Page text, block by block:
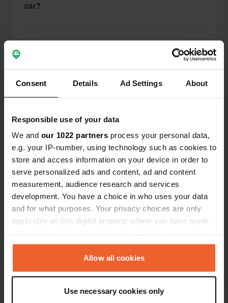
Consent Details Ad Settings About
Responsible use of your data
We and our 1022 partners process your personal data,
e.g. your IP-number, using technology such as cookies to
store and access information on your device in order to
serve personalized ads and content, ad and content
measurement, audience research and services
development. You have a choice in who uses your data
and for what purposes. Your privacy choices are only
applicable on this digital property where you have made
any time from the Cookie Declaration or by clicking on
the Privacy trigger icon.
Collect information about your geographical location
Allow all cookies
Use necessary cookies only
car?
Lieux
0
Changements
0
Photos
Lieux Photos